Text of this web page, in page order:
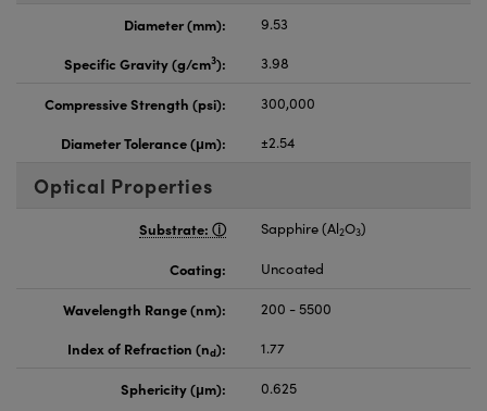
Diameter (mm):
9.53
Specific Gravity (g/cm3): 3.98
Compressive Strength (psi):
300,000
Diameter Tolerance (μm):
±2.54
Optical Properties
Substrate: Sapphire (Al2O3)
Coating: Uncoated
Wavelength Range (nm):
200 - 5500
Index of Refraction (nd): 1.77
Sphericity (μm):
0.625